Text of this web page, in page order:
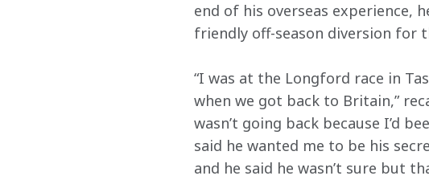
end of his overseas experience,
friendly off-season diversion for
“I was at the Longford race in
when we got back to Britain,”
wasn’t going back because I’d
said he wanted me to be his
and he said he wasn’t sure but